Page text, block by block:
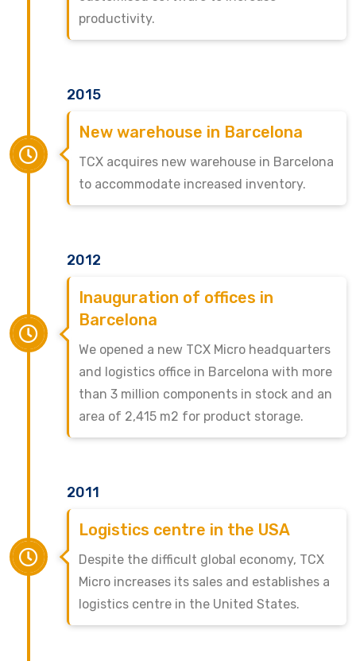
productivity.
2015
New warehouse in Barcelona
TCX acquires new warehouse in Barcelona
to accommodate increased inventory.
2012
Inauguration of offices in
Barcelona
We opened a new TCX Micro headquarters
and logistics office in Barcelona with more
than 3 million components in stock and an
area of 2,415 m2 for product storage.
2011
Logistics centre in the USA
Despite the difficult global economy, TCX
Micro increases its sales and establishes a
logistics centre in the United States.